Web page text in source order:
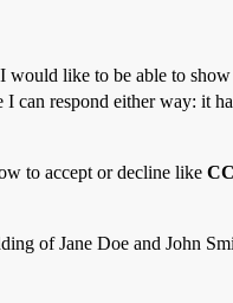
would like to be able to
can respond either way: it
to accept or decline like CC
of Jane Doe and John